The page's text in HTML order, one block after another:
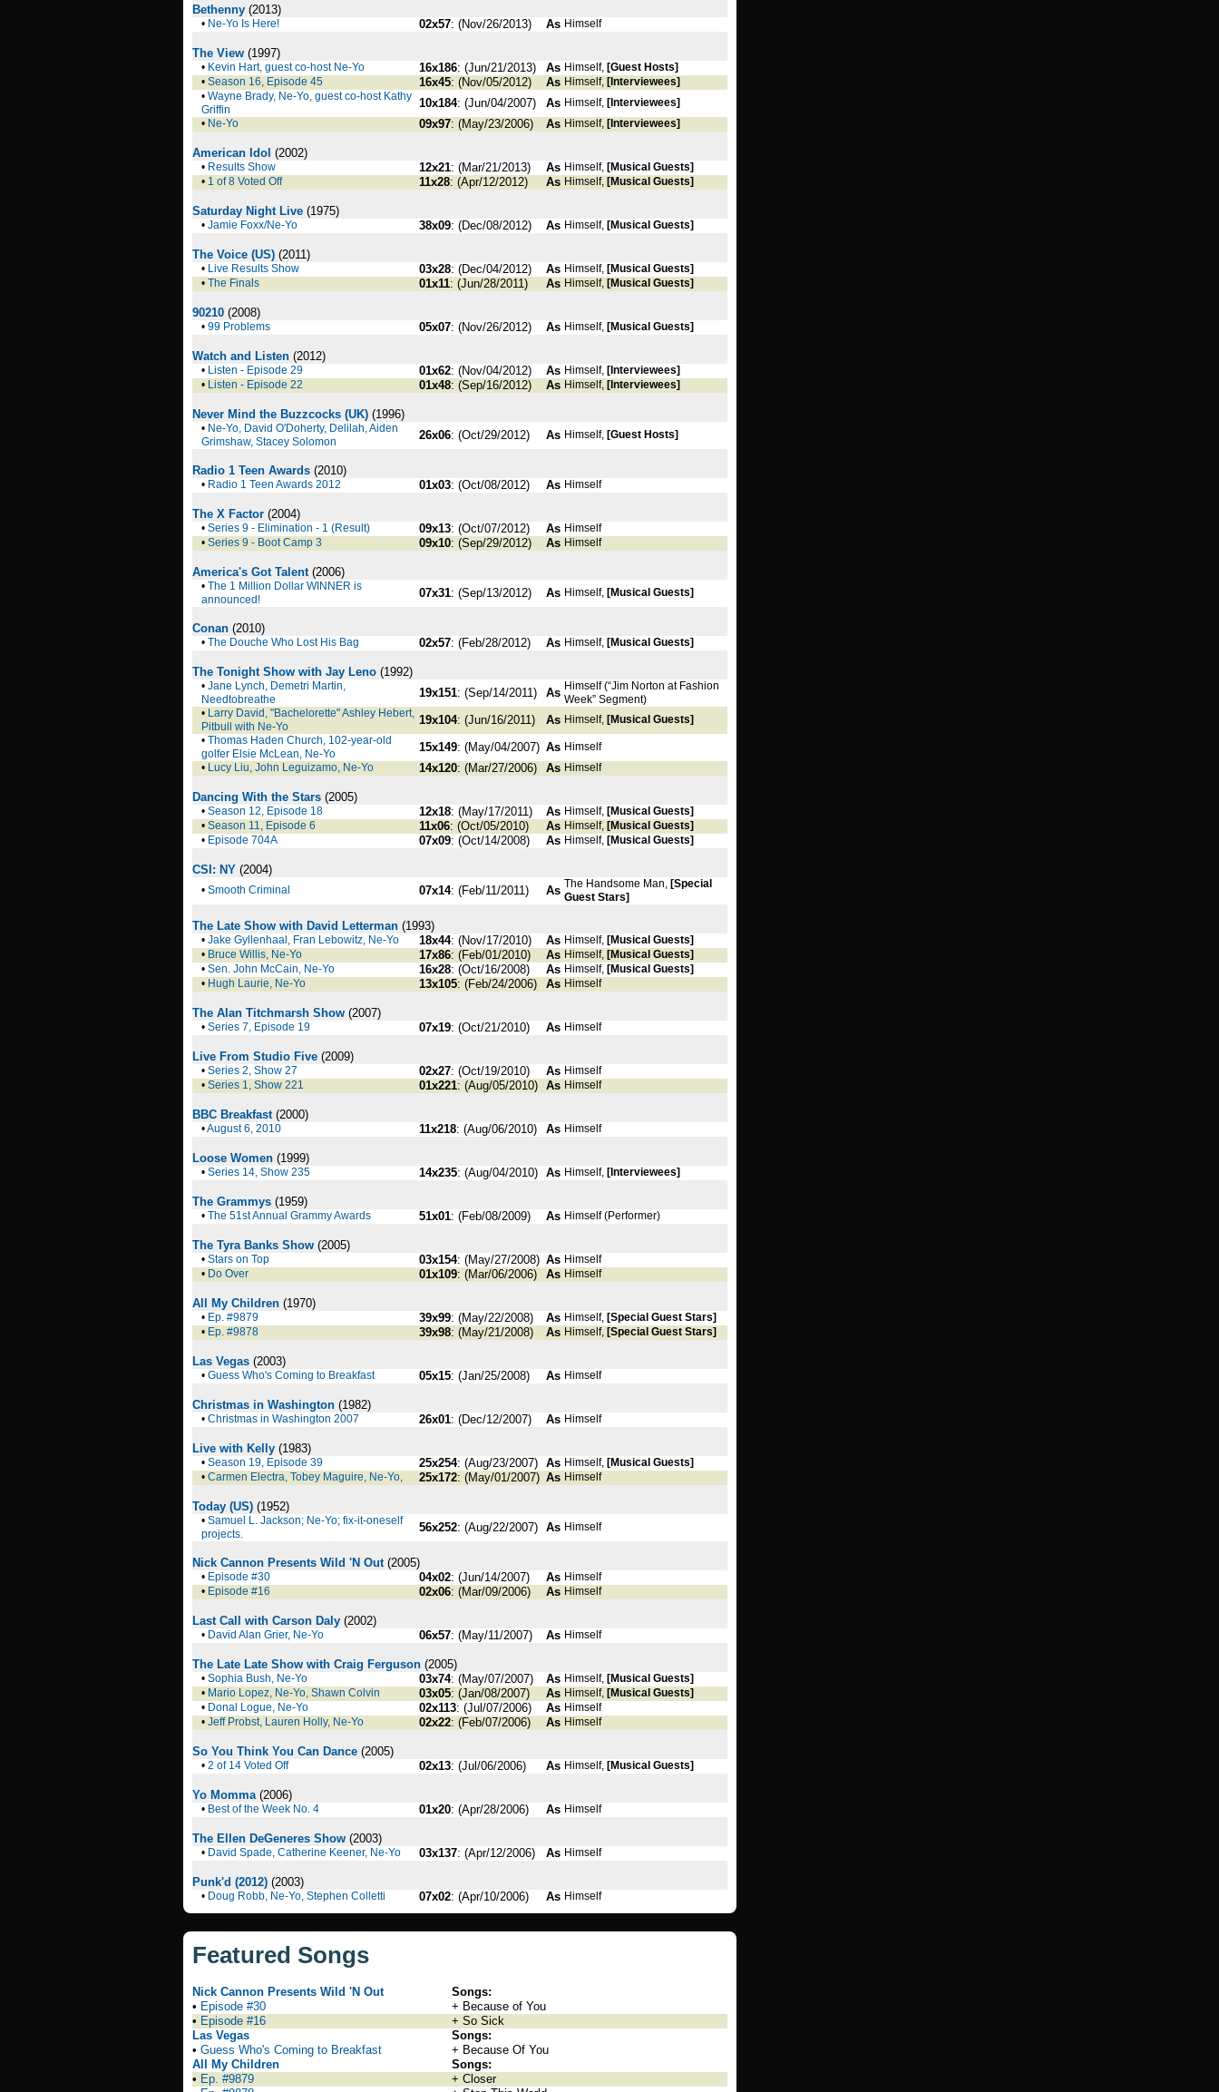
Bethenny (2013)
• Ne-Yo Is Here! 02x57: (Nov/26/2013) As Himself
The View (1997)
• Kevin Hart, guest co-host Ne-Yo 16x186: (Jun/21/2013) As Himself, [Guest Hosts]
• Season 16, Episode 45 16x45: (Nov/05/2012) As Himself, [Interviewees]
• Wayne Brady, Ne-Yo, guest co-host Kathy
Griffin
10x184: (Jun/04/2007) As Himself, [Interviewees]
• Ne-Yo 09x97: (May/23/2006) As Himself, [Interviewees]
American Idol (2002)
• Results Show 12x21: (Mar/21/2013) As Himself, [Musical Guests]
• 1 of 8 Voted Off 11x28: (Apr/12/2012) As Himself, [Musical Guests]
Saturday Night Live (1975)
• Jamie Foxx/Ne-Yo 38x09: (Dec/08/2012) As Himself, [Musical Guests]
The Voice (US) (2011)
• Live Results Show 03x28: (Dec/04/2012) As Himself, [Musical Guests]
• The Finals 01x11: (Jun/28/2011) As Himself, [Musical Guests]
90210 (2008)
• 99 Problems 05x07: (Nov/26/2012) As Himself, [Musical Guests]
Watch and Listen (2012)
• Listen - Episode 29 01x62: (Nov/04/2012) As Himself, [Interviewees]
• Listen - Episode 22 01x48: (Sep/16/2012) As Himself, [Interviewees]
Never Mind the Buzzcocks (UK) (1996)
• Ne-Yo, David O'Doherty, Delilah, Aiden
Grimshaw, Stacey Solomon
26x06: (Oct/29/2012) As Himself, [Guest Hosts]
Radio 1 Teen Awards (2010)
• Radio 1 Teen Awards 2012 01x03: (Oct/08/2012) As Himself
The X Factor (2004)
• Series 9 - Elimination - 1 (Result) 09x13: (Oct/07/2012) As Himself
• Series 9 - Boot Camp 3 09x10: (Sep/29/2012) As Himself
America's Got Talent(2006)
• The 1 Million Dollar WINNER is
announced!
07x31: (Sep/13/2012) As Himself, [Musical Guests]
Conan (2010)
• The Douche Who Lost His Bag 02x57: (Feb/28/2012) As Himself, [Musical Guests]
The Tonight Show with Jay Leno (1992)
• Jane Lynch, Demetri Martin,
Needtobreathe
19x151: (Sep/14/2011) As Himself (“Jim Norton at Fashion
Week” Segment)
• Larry David, "Bachelorette" Ashley Hebert,
Pitbull with Ne-Yo
19x104: (Jun/16/2011) As Himself, [Musical Guests]
• Thomas Haden Church, 102-year-old
golfer Elsie McLean, Ne-Yo
15x149: (May/04/2007) As Himself
• Lucy Liu, John Leguizamo, Ne-Yo 14x120: (Mar/27/2006) As Himself
Dancing With the Stars (2005)
• Season 12, Episode 18 12x18: (May/17/2011) As Himself, [Musical Guests]
• Season 11, Episode 6 11x06: (Oct/05/2010) As Himself, [Musical Guests]
• Episode 704A 07x09: (Oct/14/2008) As Himself, [Musical Guests]
CSI: NY (2004)
• Smooth Criminal 07x14: (Feb/11/2011) As The Handsome Man, [Special
Guest Stars]
The Late Show with David Letterman (1993)
• Jake Gyllenhaal, Fran Lebowitz, Ne-Yo 18x44: (Nov/17/2010) As Himself, [Musical Guests]
• Bruce Willis, Ne-Yo 17x86: (Feb/01/2010) As Himself, [Musical Guests]
• Sen. John McCain, Ne-Yo 16x28: (Oct/16/2008) As Himself, [Musical Guests]
• Hugh Laurie, Ne-Yo 13x105: (Feb/24/2006) As Himself
The Alan Titchmarsh Show (2007)
• Series 7, Episode 19 07x19: (Oct/21/2010) As Himself
Live From Studio Five (2009)
• Series 2, Show 27 02x27: (Oct/19/2010) As Himself
• Series 1, Show 221 01x221: (Aug/05/2010) As Himself
BBC Breakfast(2000)
•August 6, 2010 11x218: (Aug/06/2010) As Himself
Loose Women (1999)
• Series 14, Show 235 14x235: (Aug/04/2010) As Himself, [Interviewees]
The Grammys (1959)
• The 51st Annual Grammy Awards 51x01: (Feb/08/2009) As Himself (Performer)
The Tyra Banks Show (2005)
• Stars on Top 03x154: (May/27/2008) As Himself
• Do Over 01x109: (Mar/06/2006) As Himself
All My Children (1970)
• Ep. #9879 39x99: (May/22/2008) As Himself, [Special Guest Stars]
• Ep. #9878 39x98: (May/21/2008) As Himself, [Special Guest Stars]
Las Vegas (2003)
• Guess Who's Coming to Breakfast 05x15: (Jan/25/2008) As Himself
Christmas in Washington (1982)
• Christmas in Washington 2007 26x01: (Dec/12/2007) As Himself
Live with Kelly (1983)
• Season 19, Episode 39 25x254: (Aug/23/2007) As Himself, [Musical Guests]
• Carmen Electra, Tobey Maguire, Ne-Yo, 25x172: (May/01/2007) As Himself
Today (US) (1952)
• Samuel L. Jackson; Ne-Yo; fix-it-oneself
projects.
56x252: (Aug/22/2007) As Himself
Nick Cannon Presents Wild 'N Out(2005)
• Episode #30 04x02: (Jun/14/2007) As Himself
• Episode #16 02x06: (Mar/09/2006) As Himself
Last Call with Carson Daly (2002)
• David Alan Grier, Ne-Yo 06x57: (May/11/2007) As Himself
The Late Late Show with Craig Ferguson (2005)
• Sophia Bush, Ne-Yo 03x74: (May/07/2007) As Himself, [Musical Guests]
• Mario Lopez, Ne-Yo, Shawn Colvin 03x05: (Jan/08/2007) As Himself, [Musical Guests]
• Donal Logue, Ne-Yo 02x113: (Jul/07/2006) As Himself
• Jeff Probst, Lauren Holly, Ne-Yo 02x22: (Feb/07/2006) As Himself
So You Think You Can Dance (2005)
• 2 of 14 Voted Off 02x13: (Jul/06/2006) As Himself, [Musical Guests]
Yo Momma(2006)
• Best of the Week No. 4 01x20: (Apr/28/2006) As Himself
The Ellen DeGeneres Show (2003)
• David Spade, Catherine Keener, Ne-Yo 03x137: (Apr/12/2006) As Himself
Punk'd (2012) (2003)
• Doug Robb, Ne-Yo, Stephen Colletti 07x02: (Apr/10/2006) As Himself
Featured Songs
Nick Cannon Presents Wild 'N Out
Songs:
• Episode #30
+ Because of You
• Episode #16
+ So Sick
Las Vegas
Songs:
• Guess Who's Coming to Breakfast
+ Because Of You
All My Children
Songs:
• Ep. #9879
+ Closer